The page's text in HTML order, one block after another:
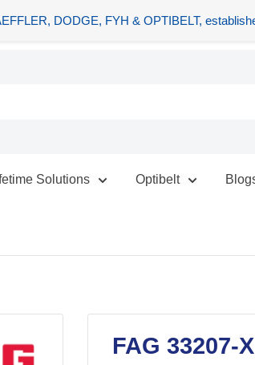
DODGE, FYH & OPTIBELT,
Solutions Optibelt
FAG 33207-